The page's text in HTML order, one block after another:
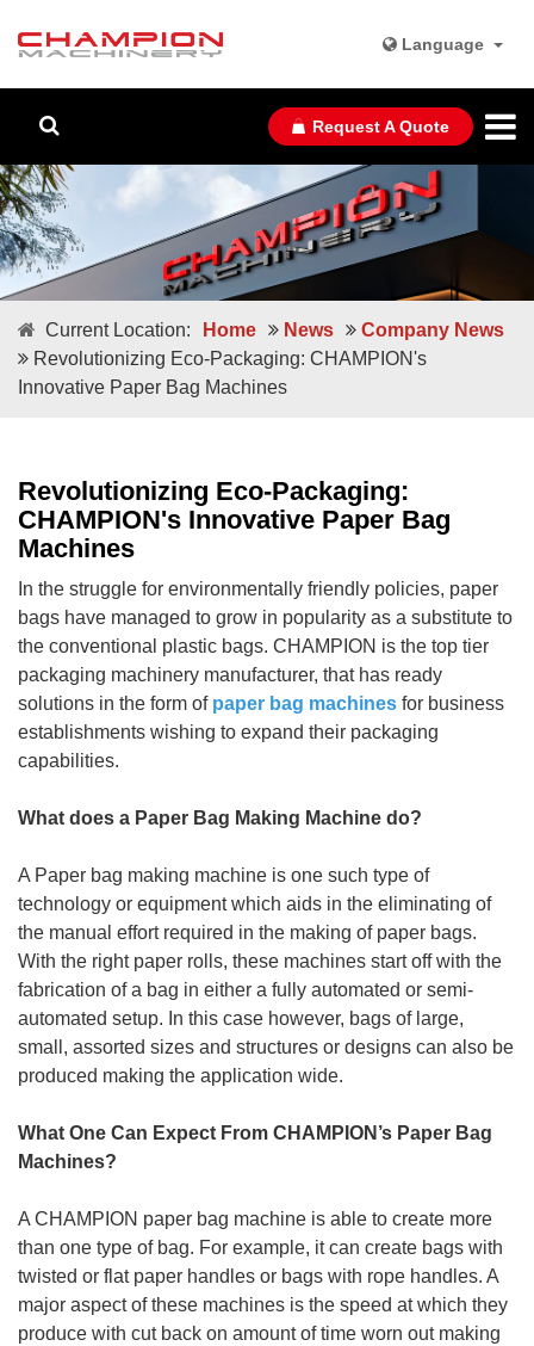
Language
Request A Quote
Current Location: Home News
Company News
Revolutionizing Eco-Packaging: CHAMPION's
Innovative Paper Bag Machines
Revolutionizing Eco-Packaging:
CHAMPION's Innovative Paper Bag
Machines
In the struggle for environmentally friendly policies, paper
bags have managed to grow in popularity as a substitute to
the conventional plastic bags. CHAMPION is the top tier
packaging machinery manufacturer, that has ready
solutions in the form of paper bag machines for business
establishments wishing to expand their packaging
capabilities.
What does a Paper Bag Making Machine do?
A Paper bag making machine is one such type of
technology or equipment which aids in the eliminating of
the manual effort required in the making of paper bags.
With the right paper rolls, these machines start off with the
fabrication of a bag in either a fully automated or semi-
automated setup. In this case however, bags of large,
small, assorted sizes and structures or designs can also be
produced making the application wide.
What One Can Expect From CHAMPION’s Paper Bag
Machines?
A CHAMPION paper bag machine is able to create more
than one type of bag. For example, it can create bags with
twisted or flat paper handles or bags with rope handles. A
major aspect of these machines is the speed at which they
produce with cut back on amount of time worn out making